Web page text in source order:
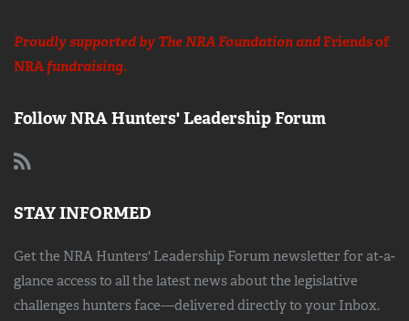
Proudly supported by The NRA Foundation andFriends of
NRAfundraising.
Follow NRA Hunters' Leadership Forum
STAY INFORMED
Get the NRA Hunters' Leadership Forum newsletter for at-a-
glance access to all the latest news about the legislative
challenges hunters face—delivered directly to your Inbox.